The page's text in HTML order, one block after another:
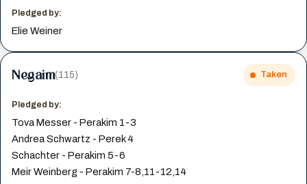
Pledged by:
Elie Weiner
Negaim(115) Taken
Pledged by:
Tova Messer - Perakim 1-3
Andrea Schwartz - Perek 4
Schachter - Perakim 5-6
Meir Weinberg - Perakim 7-8,11-12,14